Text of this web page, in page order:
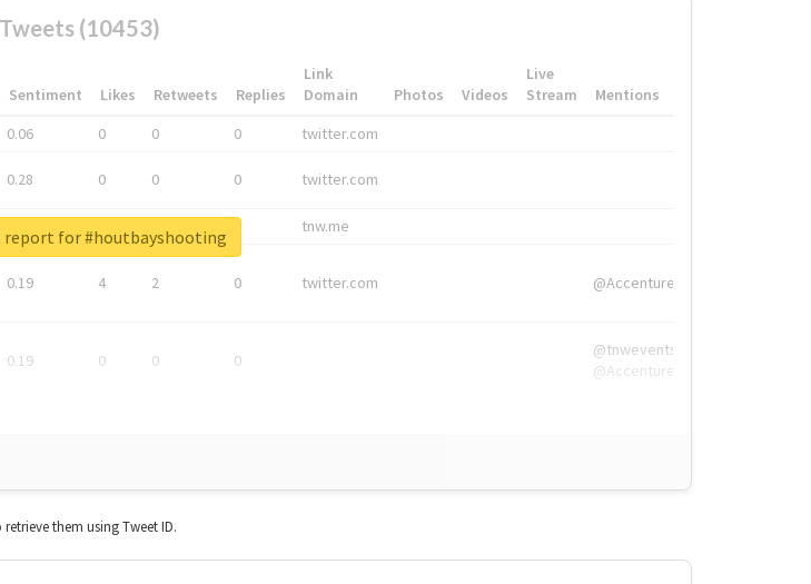
(10453)
Sentiment Likes Retweets Replies
Link
Domain
Photos Videos
Live
Stream
Mentions
0.06 0 0 0 twitter.com
0.28 0 0 0 twitter.com
0 tnw.me
0.19 4 2 0 twitter.com @Accenture
0.19 0 0 0
@tnwevents,
@Accenture
report for #houtbayshooting
them using Tweet ID.